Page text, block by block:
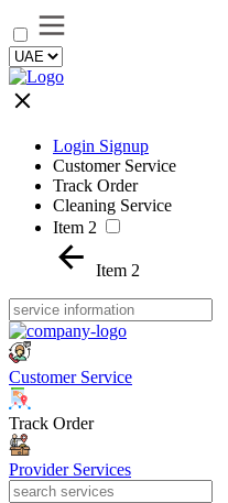
Login Signup
Customer Service
Track Order
Cleaning Service
Item 2
Item 2
Customer Service
Track Order
Provider Services